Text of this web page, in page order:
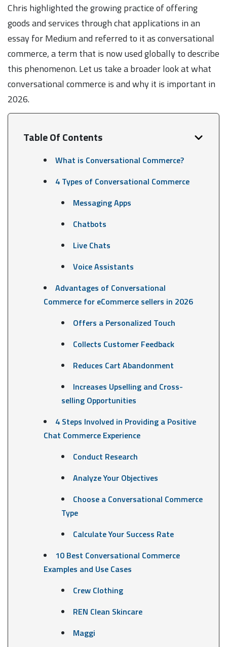
Chris highlighted the growing practice of offering
goods and services through chat applications in an
essay for Medium and referred to it as conversational
commerce, a term that is now used globally to describe
this phenomenon. Let us take a broader look at what
conversational commerce is and why it is important in
2026.
Table Of Contents
What is Conversational Commerce?
4 Types of Conversational Commerce
Messaging Apps
Chatbots
Live Chats
Voice Assistants
Advantages of Conversational
Commerce for eCommerce sellers in 2026
Offers a Personalized Touch
Collects Customer Feedback
Reduces Cart Abandonment
Increases Upselling and Cross-
selling Opportunities
4 Steps Involved in Providing a Positive
Chat Commerce Experience
Conduct Research
Analyze Your Objectives
Choose a Conversational Commerce
Type
Calculate Your Success Rate
10 Best Conversational Commerce
Examples and Use Cases
Crew Clothing
REN Clean Skincare
Maggi